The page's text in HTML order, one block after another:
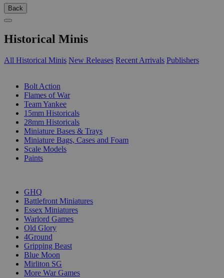
Back
Historical Minis
All Historical Minis New Releases Recent Arrivals Publishers
Bolt Action
Flames of War
Team Yankee
15mm Historicals
28mm Historicals
Miniature Bases & Trays
Miniature Bags, Cases and Foam
Scale Models
Paints
GHQ
Battlefront Miniatures
Essex Miniatures
Warlord Games
Old Glory
4Ground
Gripping Beast
Blue Moon
Mirliton SG
More War Games